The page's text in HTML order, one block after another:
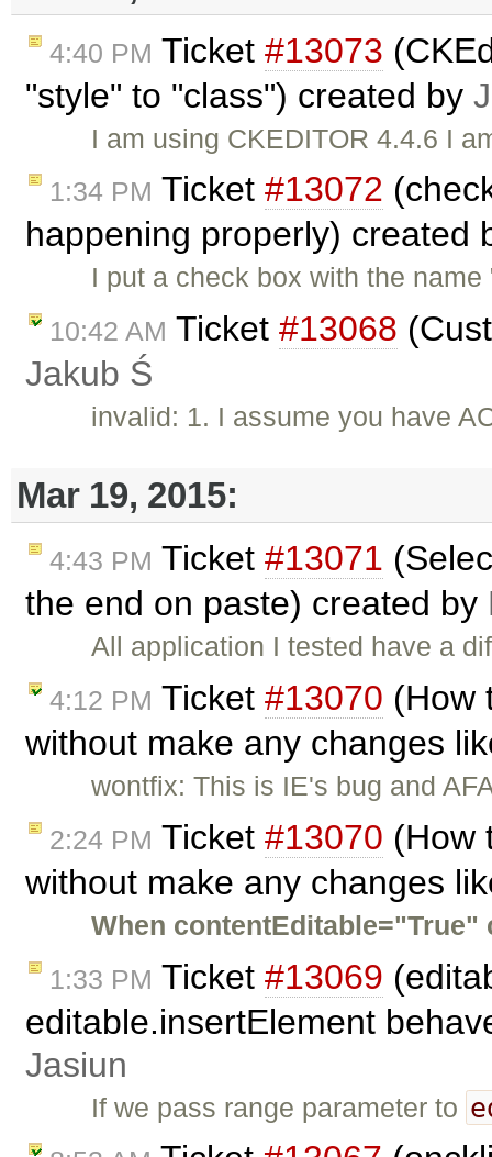
4:40 PM Ticket #13073
"style" to "class") created by
I am using CKEDITOR 4.4.6 I
1:34 PM Ticket #13072
happening properly) created
I put a check box with the
10:42 AM Ticket #13068
Jakub Ś
invalid: 1. I assume you have
Mar 19, 2015:
4:43 PM Ticket #13071
the end on paste) created by
All application I tested have a
4:12 PM Ticket #13070 (How
without make any changes
wontfix: This is IE's bug and
2:24 PM Ticket #13070 (How
without make any changes
When
1:33 PM Ticket #13069
editable.insertElement
Jasiun
If we pass range parameter to